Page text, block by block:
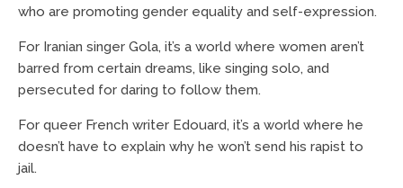
who are promoting gender equality and self-expression.
For Iranian singer Gola, it’s a world where women aren’t
barred from certain dreams, like singing solo, and
persecuted for daring to follow them.
For queer French writer Edouard, it’s a world where he
doesn’t have to explain why he won’t send his rapist to
jail.